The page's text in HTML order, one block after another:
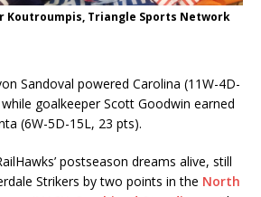
Koutroumpis, Triangle Sports Network
Sandoval powered Carolina (11W-4D-
goalkeeper Scott Goodwin earned
(6W-5D-15L, 23 pts).
postseason dreams alive, still
Strikers by two points in the North